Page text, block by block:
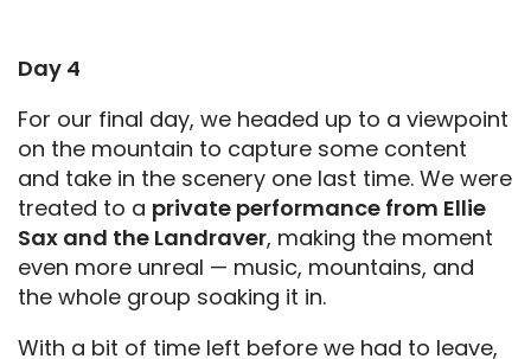
Day 4
For our final day, we headed up to a viewpoint
on the mountain to capture some content
and take in the scenery one last time. We were
treated to a private performance from Ellie
Sax and the Landraver, making the moment
even more unreal — music, mountains, and
the whole group soaking it in.
With a bit of time left before we had to leave,